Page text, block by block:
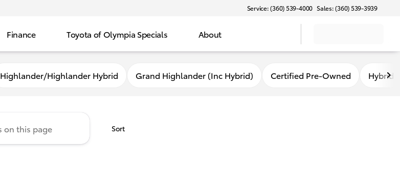
Service: (360) 539-4000 Sales: (360) 539-3939
Finance Toyota of Olympia Specials About
Highlander/Highlander Hybrid Grand Highlander (Inc Hybrid) Certified Pre-Owned Hybrid
Sort